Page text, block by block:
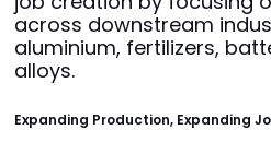
across downstream
aluminium, fertilizers,
alloys.
Expanding Production, Expanding